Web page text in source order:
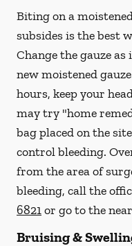
Biting on a
subsides is the best
Change the gauze
newmoistened
hours, keep your
may try "home
bag placed on the
control bleeding.
from the area of
bleeding, call the
6821or go to the
Bruising &